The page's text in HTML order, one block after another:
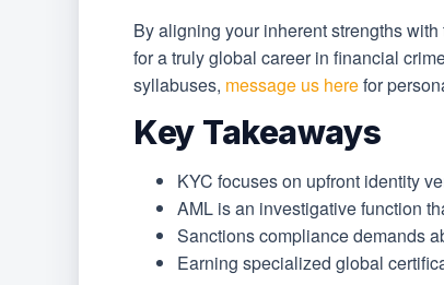
By aligning your inherent strengths
for a truly global career in financial
syllabuses, message us herefor
Key Takeaways
KYC focuses on upfront identity
AML is an investigative function
Sanctions compliance demands
Earning specialized global